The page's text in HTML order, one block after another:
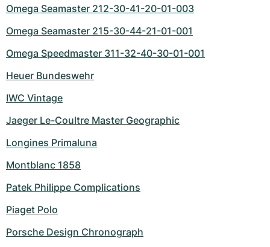
Omega Seamaster 212-30-41-20-01-003
Omega Seamaster 215-30-44-21-01-001
Omega Speedmaster 311-32-40-30-01-001
Heuer Bundeswehr
IWC Vintage
Jaeger Le-Coultre Master Geographic
Longines Primaluna
Montblanc 1858
Patek Philippe Complications
Piaget Polo
Porsche Design Chronograph